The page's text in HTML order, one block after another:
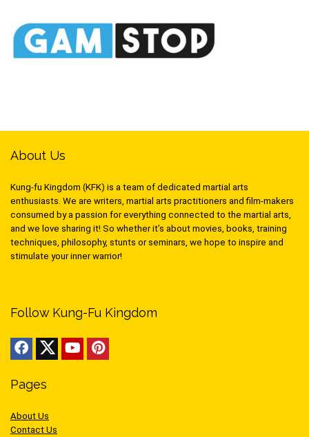
About Us
Kung-fu Kingdom (KFK) is a team of dedicated martial arts
enthusiasts. We are writers, martial arts practitioners and film-makers
consumed by a passion for everything connected to the martial arts,
and we love sharing it! So whether it’s about movies, books, training
techniques, philosophy, stunts or seminars, we hope to inspire and
stimulate your inner warrior!
Follow Kung-Fu Kingdom
Pages
About Us
Contact Us